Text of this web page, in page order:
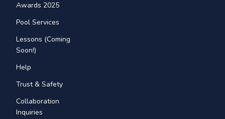
Awards 2025
Pool Services
Lessons (Coming
Soon!)
Help
Trust & Safety
Collaboration
Inquiries